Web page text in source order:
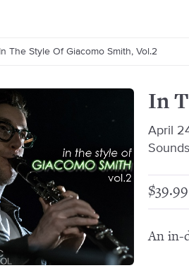
In The Style Of Giacomo Smith, Vol.2
In
April
An in-